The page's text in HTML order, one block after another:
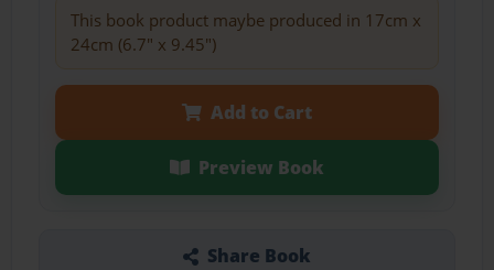
This book product maybe produced in 17cm x
24cm (6.7" x 9.45")
Add to Cart
Preview Book
Share Book